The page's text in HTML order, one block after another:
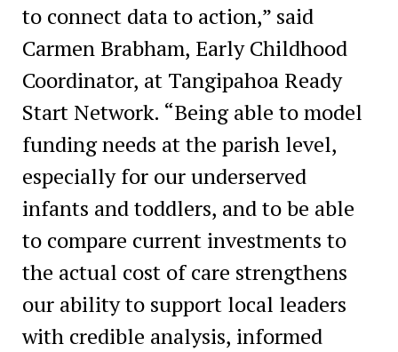
to connect data to action,” said
Carmen Brabham, Early Childhood
Coordinator, at Tangipahoa Ready
Start Network. “Being able to model
funding needs at the parish level,
especially for our underserved
infants and toddlers, and to be able
to compare current investments to
the actual cost of care strengthens
our ability to support local leaders
with credible analysis, informed